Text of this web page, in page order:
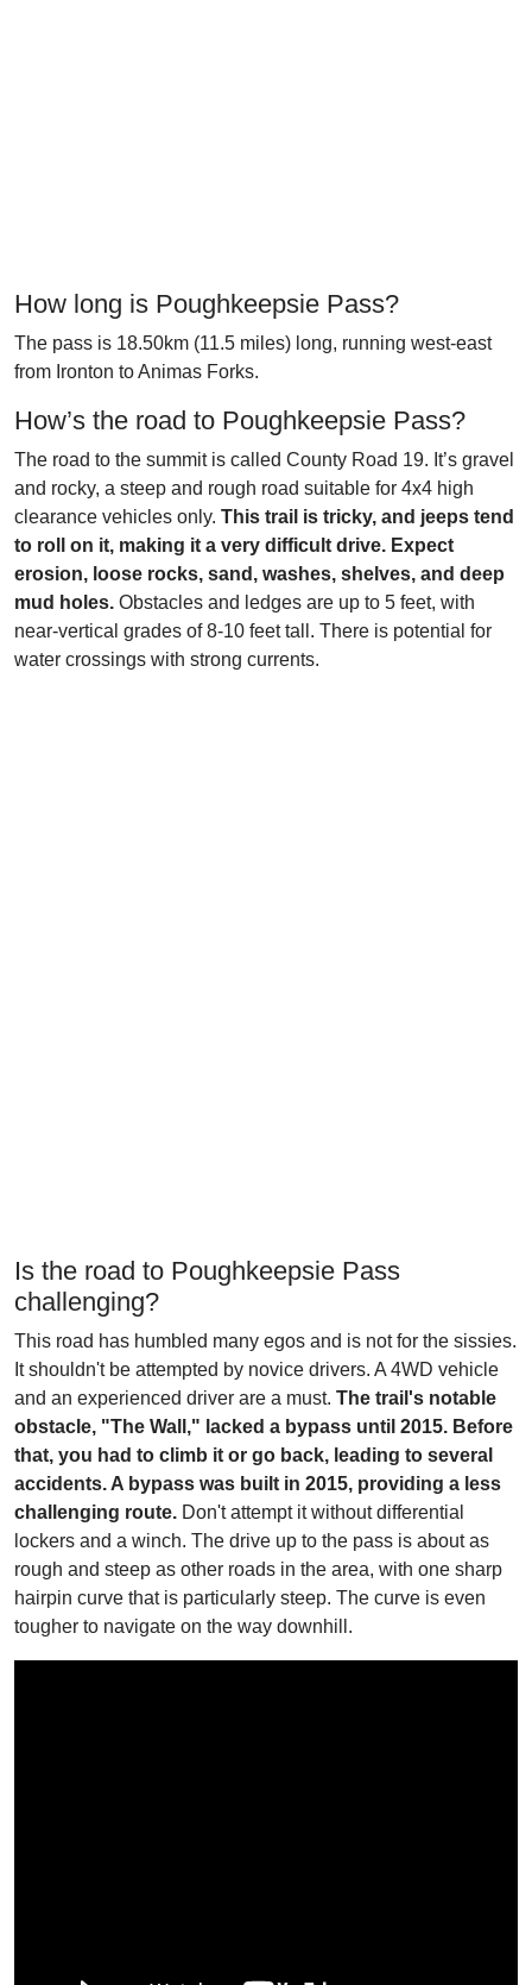
How long is Poughkeepsie Pass?
The pass is 18.50km (11.5 miles) long, running west-east
from Ironton to Animas Forks.
How’s the road to Poughkeepsie Pass?
The road to the summit is called County Road 19. It’s gravel
and rocky, a steep and rough road suitable for 4x4 high
clearance vehicles only. This trail is tricky, and jeeps tend
to roll on it, making it a very difficult drive. Expect
erosion, loose rocks, sand, washes, shelves, and deep
mud holes. Obstacles and ledges are up to 5 feet, with
near-vertical grades of 8-10 feet tall. There is potential for
water crossings with strong currents.
Is the road to Poughkeepsie Pass
challenging?
This road has humbled many egos and is not for the sissies.
It shouldn't be attempted by novice drivers. A 4WD vehicle
and an experienced driver are a must. The trail's notable
obstacle, "The Wall," lacked a bypass until 2015. Before
that, you had to climb it or go back, leading to several
accidents. A bypass was built in 2015, providing a less
challenging route. Don't attempt it without differential
lockers and a winch. The drive up to the pass is about as
rough and steep as other roads in the area, with one sharp
hairpin curve that is particularly steep. The curve is even
tougher to navigate on the way downhill.